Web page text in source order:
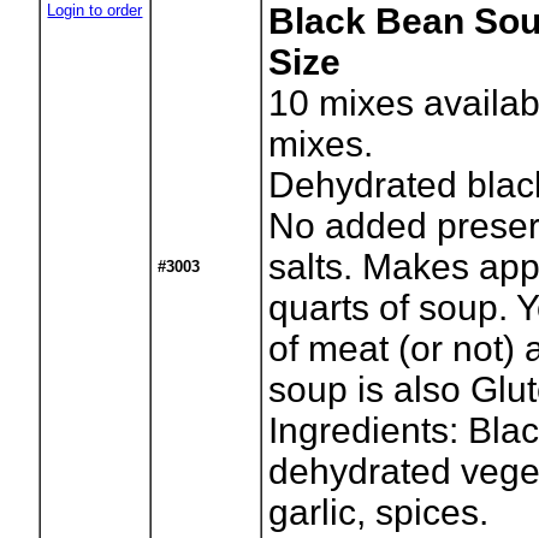
Login to order
#3003
Black Bean
Size
10 mixes
mixes.
Dehydrated
No added
salts. Makes
quarts of soup.
of meat (or not)
soup is also
Ingredients:
dehydrated
garlic, spices.